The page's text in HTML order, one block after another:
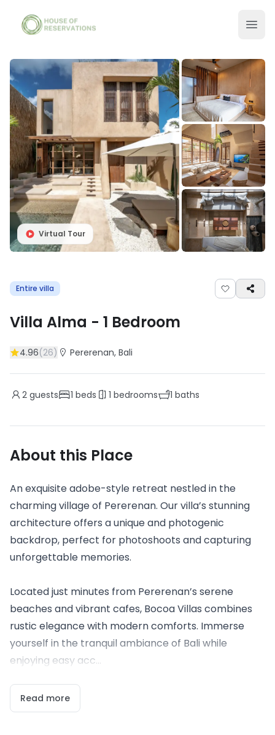
Virtual Tour
Entire villa
Villa Alma - 1 Bedroom
4.96(26) Pererenan, Bali
2 guests 1 beds 1 bedrooms 1 baths
About this Place
An exquisite adobe-style retreat nestled in the
charming village of Pererenan. Our villa’s stunning
architecture offers a unique and photogenic
backdrop, perfect for photoshoots and capturing
unforgettable memories.
Located just minutes from Pererenan’s serene
beaches and vibrant cafes, Bocoa Villas combines
rustic elegance with modern comforts. Immerse
yourself in the tranquil ambiance of Bali while
enjoying easy acc...
Read more